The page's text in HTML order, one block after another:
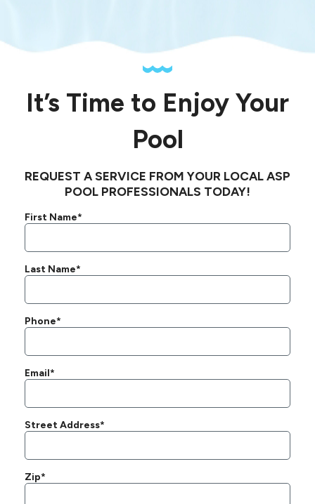
It’s Time to Enjoy Your
Pool
REQUEST A SERVICE FROM YOUR LOCAL ASP
POOL PROFESSIONALS TODAY!
First Name*
Last Name*
Phone*
Email*
Street Address*
Zip*